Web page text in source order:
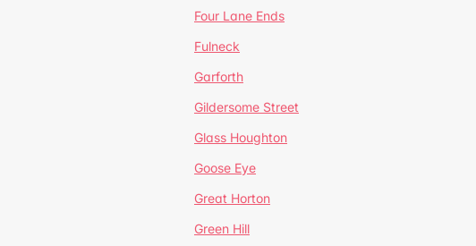
Four Lane Ends
Fulneck
Garforth
Gildersome Street
Glass Houghton
Goose Eye
Great Horton
Green Hill